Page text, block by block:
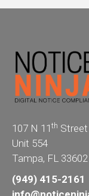
107 N 11 th Street
Unit 554
Tampa, FL 33602
(949) 415-2161